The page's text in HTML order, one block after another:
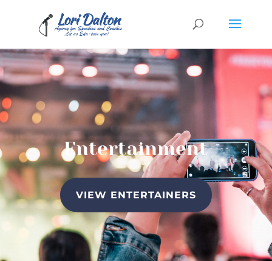
Entertainment
VIEW ENTERTAINERS